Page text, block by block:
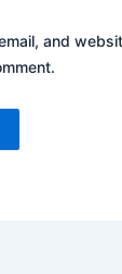
and